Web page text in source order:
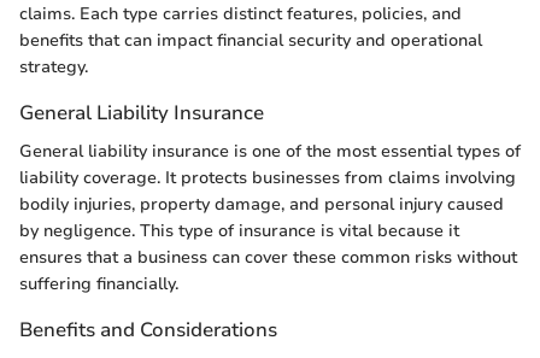
claims. Each type carries distinct features, policies, and
benefits that can impact financial security and operational
strategy.
General Liability Insurance
General liability insurance is one of the most essential types of
liability coverage. It protects businesses from claims involving
bodily injuries, property damage, and personal injury caused
by negligence. This type of insurance is vital because it
ensures that a business can cover these common risks without
suffering financially.
Benefits and Considerations